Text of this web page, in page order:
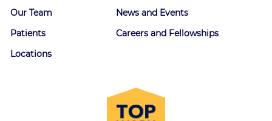
Our Team
Patients
Locations
News and Events
Careers and Fellowships